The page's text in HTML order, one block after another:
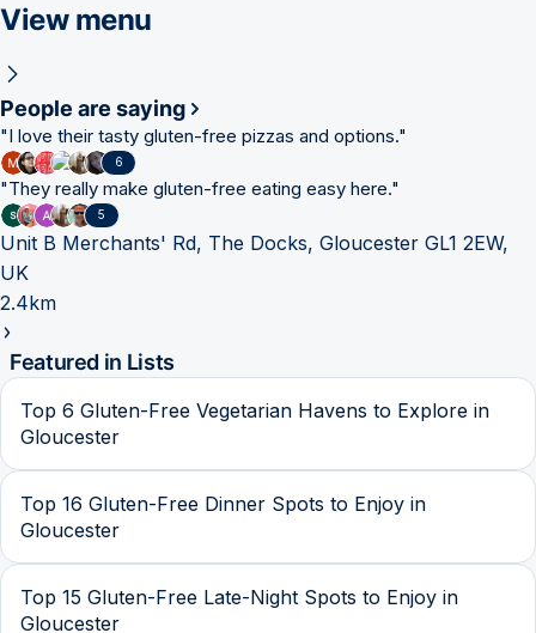
View menu
People are saying
"I love their tasty gluten-free pizzas and options."
6
"They really make gluten-free eating easy here."
5
Unit B Merchants' Rd, The Docks, Gloucester GL1 2EW,
UK
2.4km
Featured in Lists
Top 6 Gluten-Free Vegetarian Havens to Explore in
Gloucester
Top 16 Gluten-Free Dinner Spots to Enjoy in
Gloucester
Top 15 Gluten-Free Late-Night Spots to Enjoy in
Gloucester